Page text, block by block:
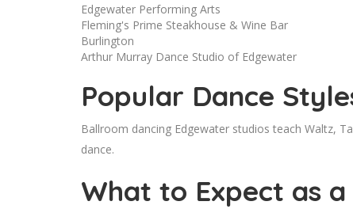
Edgewater Performing Arts
Fleming's Prime Steakhouse & Wine Bar
Burlington
Arthur Murray Dance Studio of Edgewater
Popular Dance
Ballroom dancing Edgewater studios teach Waltz,
dance.
What to Expect as